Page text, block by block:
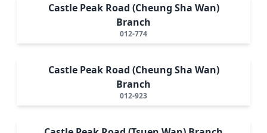
Castle Peak Road (Cheung Sha Wan)
Branch
012-774
Castle Peak Road (Cheung Sha Wan)
Branch
012-923